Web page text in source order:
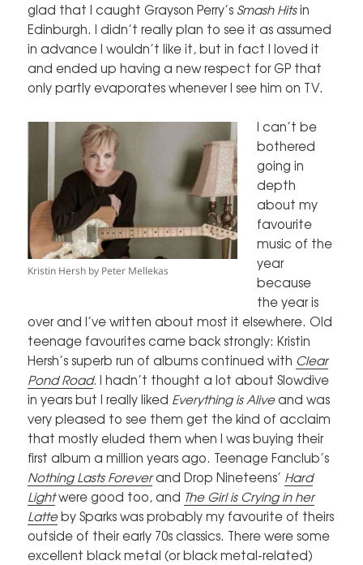
glad that I caught Grayson Perry’s Smash Hitsin
Edinburgh. I didn’t really plan to see it as assumed
in advance I wouldn’t like it, but in fact I loved it
and ended up having a new respect for GP that
only partly evaporates whenever I see him on TV.
Kristin Hersh by Peter Mellekas
I can’t be
bothered
going in
depth
about my
favourite
music of the
year
because
the year is
over and I’ve written about most it elsewhere. Old
teenage favourites came back strongly: Kristin
Hersh’s superb run of albums continued with Clear
Pond Road.I hadn’t thought a lot about Slowdive
in years but I really liked Everything is Aliveand was
very pleased to see them get the kind of acclaim
that mostly eluded them when I was buying their
first album a million years ago. Teenage Fanclub’s
Nothing Lasts Foreverand Drop Nineteens’ Hard
Lightwere good too, and The Girl is Crying in her
Latteby Sparks was probably my favourite of theirs
outside of their early 70s classics. There were some
excellent black metal (or black metal-related)